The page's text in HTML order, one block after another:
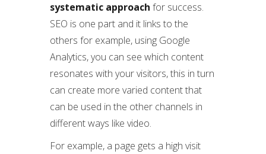
systematic approach for success.
SEO is one part and it links to the
others for example, using Google
Analytics, you can see which content
resonates with your visitors, this in turn
can create more varied content that
can be used in the other channels in
different ways like video.
For example, a page gets a high visit